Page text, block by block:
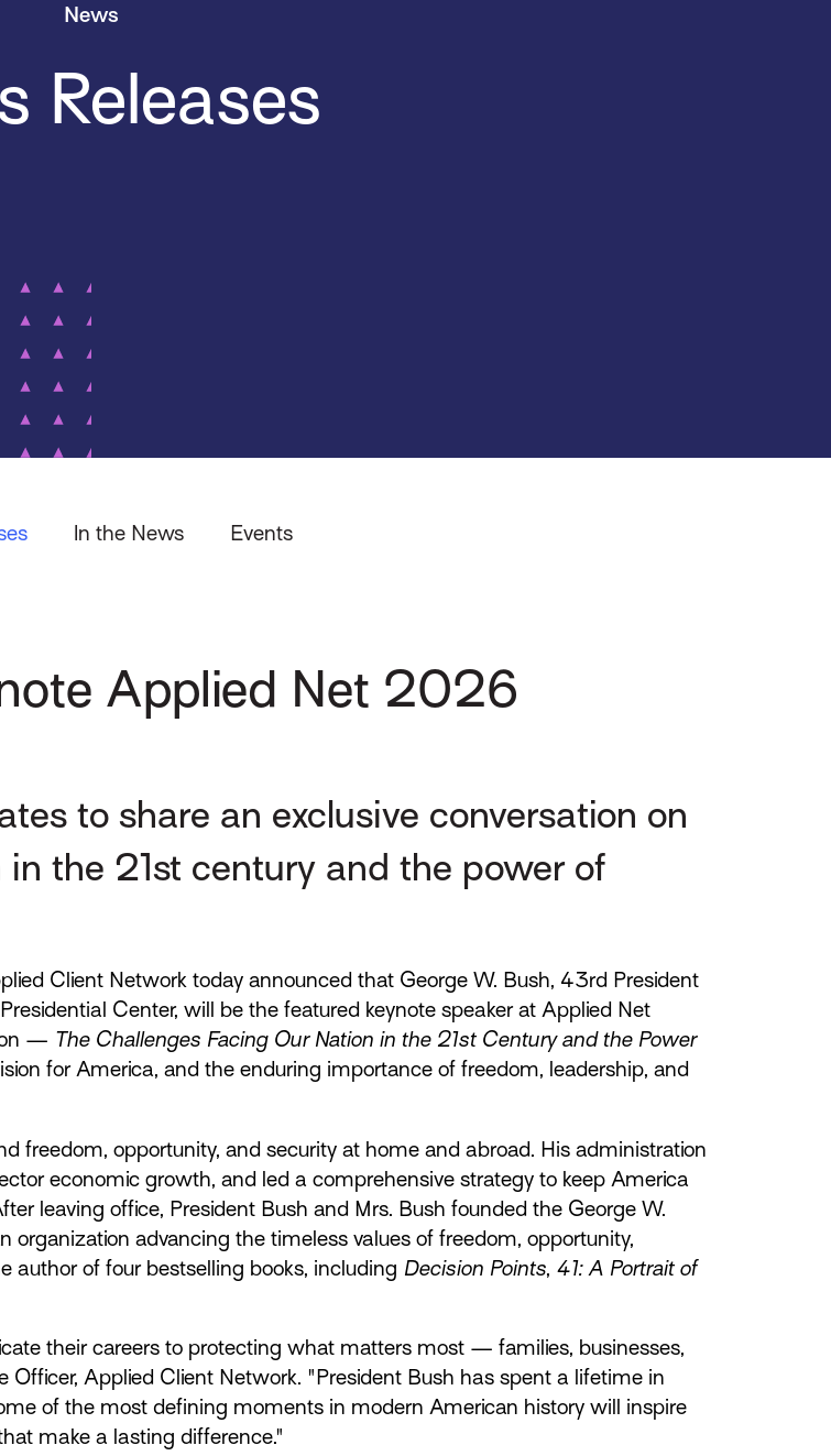
News
Releases
In the News Events
Applied Net 2026
to share an exclusive conversation on
the 21st century and the power of
Client Network today announced that George W. Bush, 43rd President
Center, will be the featured keynote speaker at Applied Net
— The Challenges Facing Our Nation in the 21st Century and the Power
for America, and the enduring importance of freedom, leadership, and
freedom, opportunity, and security at home and abroad. His administration
economic growth, and led a comprehensive strategy to keep America
leaving office, President Bush and Mrs. Bush founded the George W.
advancing the timeless values of freedom, opportunity,
author of four bestselling books, including Decision Points, 41: A Portrait of
their careers to protecting what matters most — families, businesses,
Applied Client Network. "President Bush has spent a lifetime in
of the most defining moments in modern American history will inspire
make a lasting difference."